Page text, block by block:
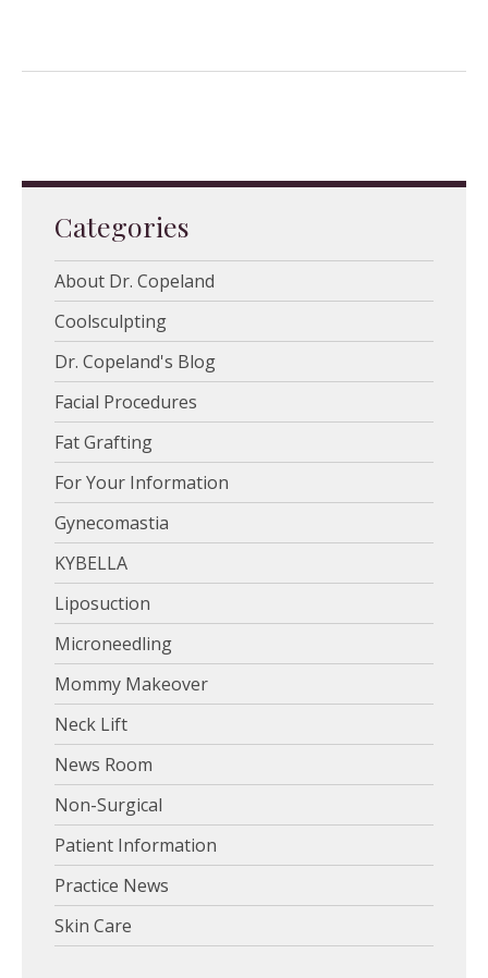
Categories
About Dr. Copeland
Coolsculpting
Dr. Copeland's Blog
Facial Procedures
Fat Grafting
For Your Information
Gynecomastia
KYBELLA
Liposuction
Microneedling
Mommy Makeover
Neck Lift
News Room
Non-Surgical
Patient Information
Practice News
Skin Care